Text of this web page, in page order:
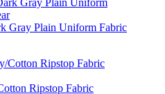
Gray Plain Uniform Fabric
Ripstop Fabric